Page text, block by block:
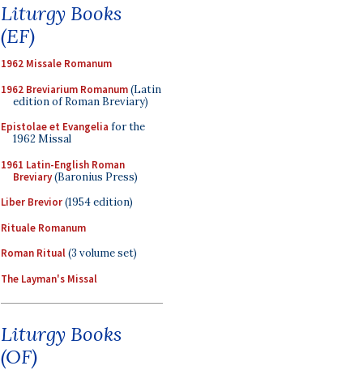
Liturgy Books
(EF)
1962 Missale Romanum
1962 Breviarium Romanum(Latin
edition of Roman Breviary)
Epistolae et Evangelia for the
1962 Missal
1961 Latin-English Roman
Breviary(Baronius Press)
Liber Brevior(1954 edition)
Rituale Romanum
Roman Ritual(3 volume set)
The Layman's Missal
Liturgy Books
(OF)